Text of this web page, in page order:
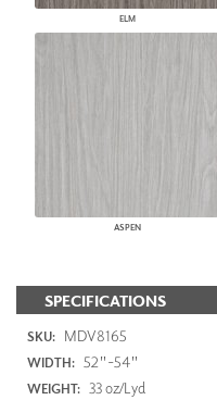
ELM
ASPEN
SPECIFICATIONS
SKU: MDV8165
WIDTH: 52"-54"
WEIGHT: 33 oz/Lyd